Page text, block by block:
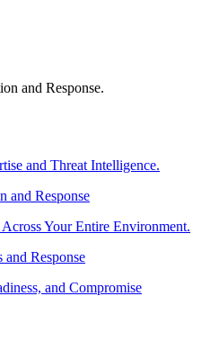
and Response.
and Threat Intelligence.
and Response
Your Entire Environment.
and Response
and Compromise